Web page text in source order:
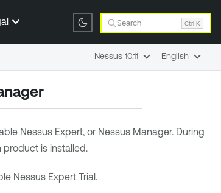
Search Ctrl K
Nessus Expert,or Nessus Manager. During
is installed.
Nessus Expert Trial.
Nessus 10.11 English